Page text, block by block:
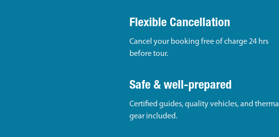
Flexible Cancellation
Cancel your booking free of charge 24 hrs
before tour.
Safe & well-prepared
Certified guides, quality vehicles, and thermal
gear included.